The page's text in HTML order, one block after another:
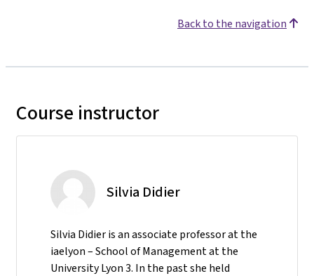
Back to the navigation
Course instructor
Silvia Didier
Silvia Didier is an associate professor at the
iaelyon – School of Management at the
University Lyon 3. In the past she held